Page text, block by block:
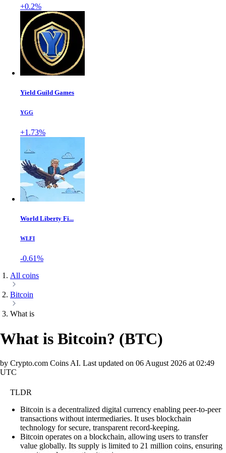
+0.2%
Yield Guild Games
YGG
+1.73%
World Liberty Fi...
WLFI
-0.61%
All coins
Bitcoin
What is
What is Bitcoin? (BTC)
by Crypto.com Coins AI. Last updated on 06 August 2026 at 02:49
UTC
TLDR
Bitcoin is a decentralized digital currency enabling peer-to-peer
transactions without intermediaries. It uses blockchain
technology for secure, transparent record-keeping.
Bitcoin operates on a blockchain, allowing users to transfer
value globally. Its supply is limited to 21 million coins, ensuring